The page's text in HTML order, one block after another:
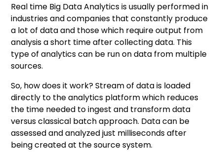
Real time Big Data Analytics is usually performed in
industries and companies that constantly produce
a lot of data and those which require output from
analysis a short time after collecting data. This
type of analytics can be run on data from multiple
sources.
So, how does it work? Stream of data is loaded
directly to the analytics platform which reduces
the time needed to ingest and transform data
versus classical batch approach. Data can be
assessed and analyzed just milliseconds after
being created at the source system.